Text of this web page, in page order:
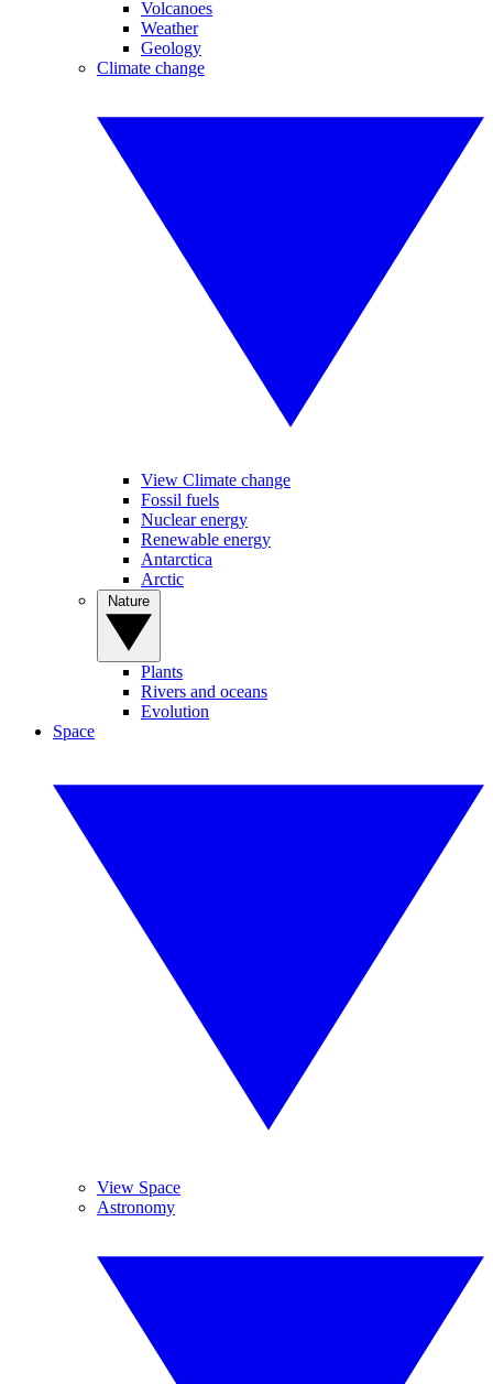
Volcanoes
Weather
Geology
Climate change
View Climate change
Fossil fuels
Nuclear energy
Renewable energy
Antarctica
Arctic
Plants
Rivers and oceans
Evolution
Space
View Space
Astronomy